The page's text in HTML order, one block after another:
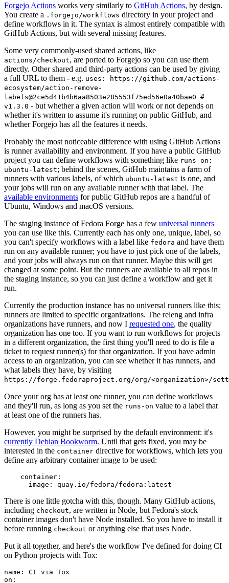
Forgejo Actions works very similarly to GitHub Actions, by design.
You create a .forgejo/workflows directory in your project and
define workflows in it. The syntax is almost entirely compatible with
GitHub Actions, but with several missing features.
Some very commonly-used shared actions, like
actions/checkout, are ported to Forgejo so you can use them
directly. Other shared and third-party actions can be used by giving
a full URL to them - e.g. uses: https://github.com/actions-
ecosystem/action-remove-
labels@2ce5d41b4b6aa8503e285553f75ed56e0a40bae0 #
v1.3.0 - but whether a given action will work or not depends on
whether it's written to assume it's running on public GitHub, and
whether Forgejo has all the features it needs.
Probably the most noticeable difference with using GitHub Actions
is runner availability and environment. If you have a public GitHub
project you can define workflows with something like runs-on:
ubuntu-latest; behind the scenes, GitHub maintains a farm of
runners with various labels, of which ubuntu-latest is one, and
your jobs will run on any available runner with that label. The
available environments for public GitHub repos are a handful of
Ubuntu, Windows and macOS versions.
The staging instance of Fedora Forge has a few universal runners
you can use like this. Currently each has only one, unique, label, so
you can't specify workflows with a label like fedora and have them
run on any available runner; you have to just pick one of the labels,
and your jobs will always run on that runner. Maybe this will get
changed at some point. But the runners are available to all repos in
the staging instance, so you can just define a workflow and get it
run.
Currently the production instance has no universal runners like this;
runners are limited to specific organizations. The releng and infra
organizations have runners, and now I requested one, the quality
organization has one too. If you want to run workflows for projects
in a different organization, the first thing you'll need to do is file a
ticket to request runner(s) for that organization. If you have admin
access to an organization, you can see whether it has runners, and
what labels they have, by visiting
https://forge.fedoraproject.org/org/<organization>/
Once your org has at least one runner, you can define workflows
and they'll run, as long as you set the runs-on value to a label that
at least one of the runners has.
However, you might be surprised by the default environment: it's
currently Debian Bookworm. Until that gets fixed, you may be
interested in the container directive for workflows, which lets you
define any arbitrary container image to be used:
container :
image : quay.io/fedora/fedora:latest
There is one little gotcha with this, though. Many GitHub actions,
including checkout, are written in Node, but Fedora's stock
container images don't have Node installed. So you have to install it
before running checkout or anything else that uses Node.
Put it all together, and here's the workflow I've defined for doing CI
on Python projects with Tox:
name :
CI via Tox
on :